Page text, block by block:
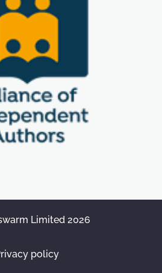
Limited 2026
policy